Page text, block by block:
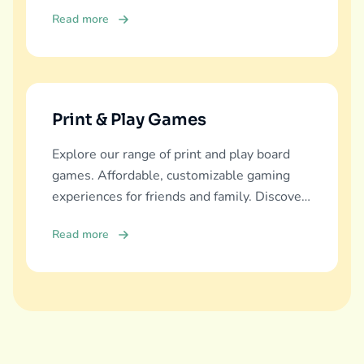
Read more
Print & Play Games
Explore our range of print and play board
games. Affordable, customizable gaming
experiences for friends and family. Discover
Read more